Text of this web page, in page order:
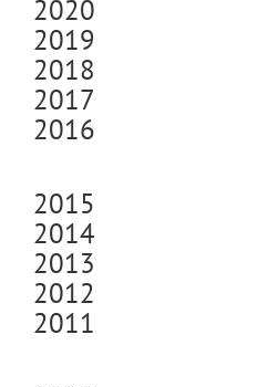
2020
2019
2018
2017
2016
2015
2014
2013
2012
2011